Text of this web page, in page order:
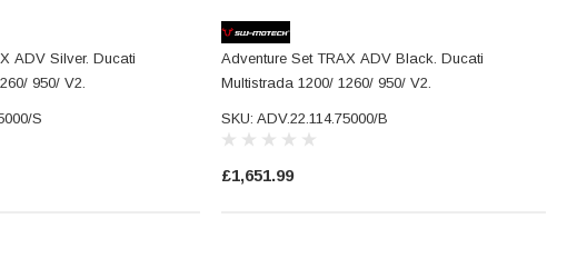
ADV Silver. Ducati
950/ V2.
S
Adventure Set TRAX ADV Black. Ducati
Multistrada 1200/ 1260/ 950/ V2.
SKU: ADV.22.114.75000/B
£1,651.99